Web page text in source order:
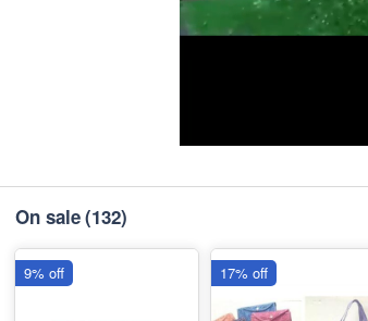
On sale(132)
9% off 17% off